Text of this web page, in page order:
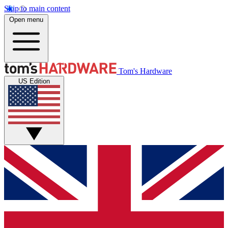
Skip to main content
Open menu
Tom's Hardware
US Edition